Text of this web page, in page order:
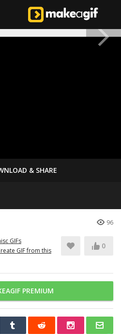
& SHARE
96
GIFs
GIF from this
0
PREMIUM